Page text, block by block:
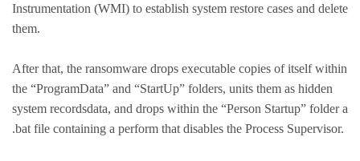
Instrumentation (WMI) to establish system restore cases and delete
them.
After that, the ransomware drops executable copies of itself within
the “ProgramData” and “StartUp” folders, units them as hidden
system recordsdata, and drops within the “Person Startup” folder a
.bat file containing a perform that disables the Process Supervisor.